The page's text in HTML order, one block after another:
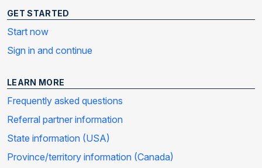
GET STARTED
Start now
Sign in and continue
LEARN MORE
Frequently asked questions
Referral partner information
State information (USA)
Province/territory information (Canada)